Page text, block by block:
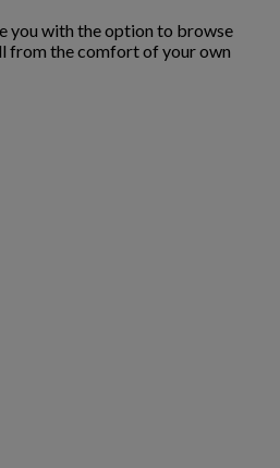
you with the option to browse
from the comfort of your own